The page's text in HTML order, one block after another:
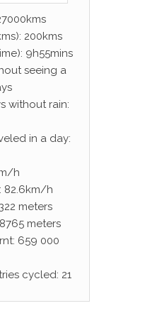
200kms
9h55mins
seeing a
without rain:
in a day:
h
82.6km/h
meters
meters
659 000
cycled: 21